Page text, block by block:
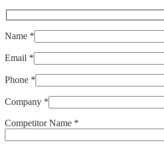
Name *
Email *
Phone *
Company *
Competitor Name *